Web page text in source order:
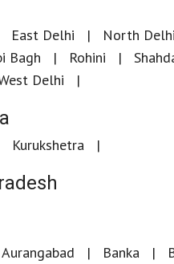
East Delhi North Delhi
Bagh
Rohini
Delhi
Kurukshetra
Aurangabad Banka